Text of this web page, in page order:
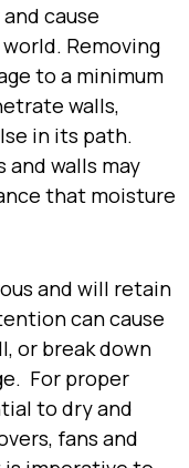
cause
Removing
to a minimum
walls,
in its path.
walls may
that moisture
and will retain
can cause
or break down
For proper
to dry and
fans and